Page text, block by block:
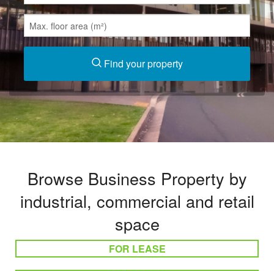
Find your property
Browse Business Property by
industrial, commercial and retail
space
FOR LEASE